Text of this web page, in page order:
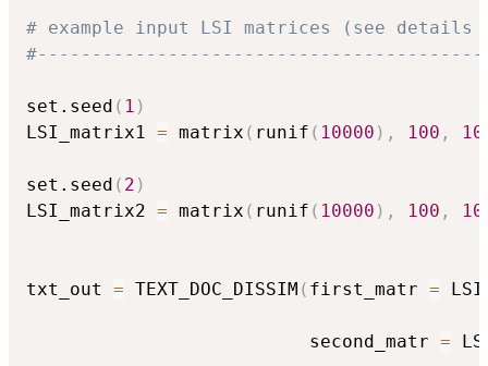
# example input LSI matrices (see details
set.seed ( 1 )
LSI_matrix1 = matrix ( runif ( 10000 ) , 100 ,
set.seed ( 2 )
LSI_matrix2 = matrix ( runif ( 10000 ) , 100 ,
txt_out = TEXT_DOC_DISSIM ( first_matr =
                          second_matr
=